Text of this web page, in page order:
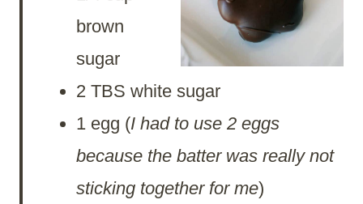
brown
sugar
2 TBS white sugar
1 egg (I had to use 2 eggs
because the batter was really not
sticking together for me)